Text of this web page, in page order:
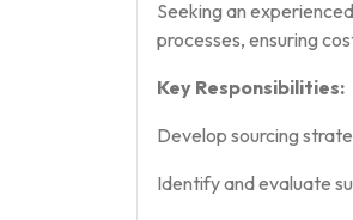
Seeking an
processes, ensuring
Key Responsibilities:
Develop sourcing
Identify and evaluate